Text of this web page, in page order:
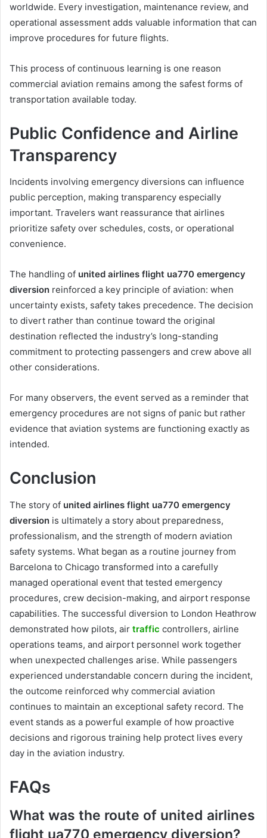
worldwide. Every investigation, maintenance review, and
operational assessment adds valuable information that can
improve procedures for future flights.
This process of continuous learning is one reason
commercial aviation remains among the safest forms of
transportation available today.
Public Confidence and Airline
Transparency
Incidents involving emergency diversions can influence
public perception, making transparency especially
important. Travelers want reassurance that airlines
prioritize safety over schedules, costs, or operational
convenience.
The handling of united airlines flight ua770 emergency
diversion reinforced a key principle of aviation: when
uncertainty exists, safety takes precedence. The decision
to divert rather than continue toward the original
destination reflected the industry’s long-standing
commitment to protecting passengers and crew above all
other considerations.
For many observers, the event served as a reminder that
emergency procedures are not signs of panic but rather
evidence that aviation systems are functioning exactly as
intended.
Conclusion
The story of united airlines flight ua770 emergency
diversion is ultimately a story about preparedness,
professionalism, and the strength of modern aviation
safety systems. What began as a routine journey from
Barcelona to Chicago transformed into a carefully
managed operational event that tested emergency
procedures, crew decision-making, and airport response
capabilities. The successful diversion to London Heathrow
demonstrated how pilots, air traffic controllers, airline
operations teams, and airport personnel work together
when unexpected challenges arise. While passengers
experienced understandable concern during the incident,
the outcome reinforced why commercial aviation
continues to maintain an exceptional safety record. The
event stands as a powerful example of how proactive
decisions and rigorous training help protect lives every
day in the aviation industry.
FAQs
What was the route of united airlines
flight ua770 emergency diversion?